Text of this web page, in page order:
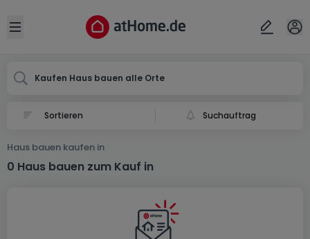
Open sidebar
Kaufen Haus bauen alle Orte
Suchauftrag
Haus bauen kaufen in
0 Haus bauen zum Kauf in
Ort
Abbrechen ok